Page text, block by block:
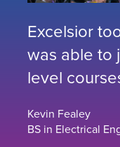
Excelsior
was able to
level
Kevin Fealey
BS in Electrical